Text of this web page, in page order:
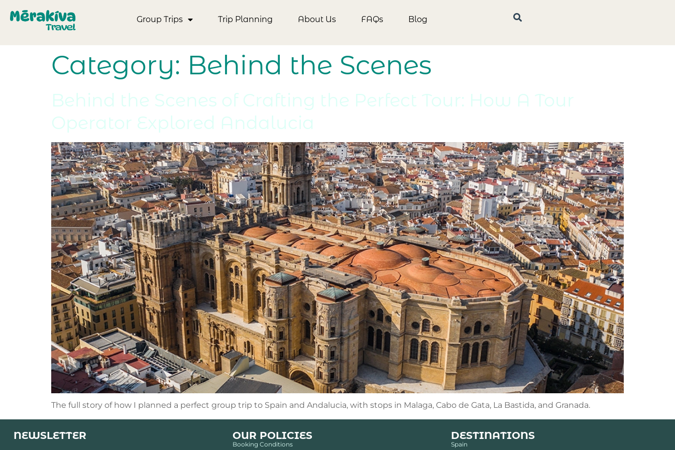
Group Trips Trip Planning About Us FAQs Blog
Category: Behind the Scenes
Behind the Scenes of Crafting the Perfect Tour: How A Tour
Operator Explored Andalucia
The full story of how I planned a perfect group trip to Spain and Andalucia, with stops in Malaga, Cabo de Gata, La Bastida, and Granada.
NEWSLETTER OUR POLICIES
Booking Conditions
DESTINATIONS
Spain